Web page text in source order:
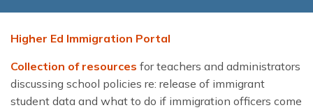
Higher Ed Immigration Portal
Collection of resources for teachers and administrators
discussing school policies re: release of immigrant
student data and what to do if immigration officers come